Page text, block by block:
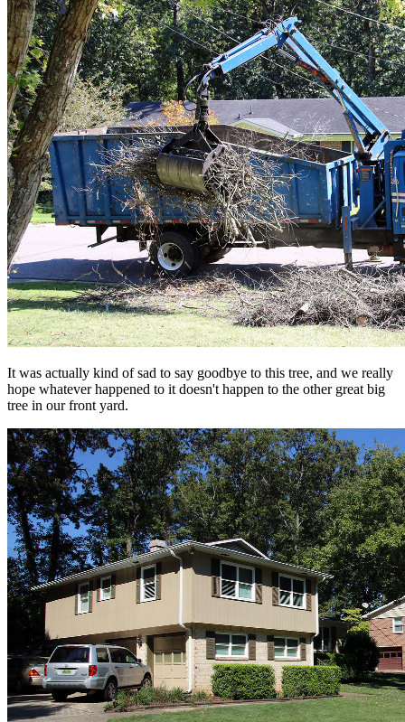
It was actually kind of sad to say goodbye to this tree, and we really
hope whatever happened to it doesn't happen to the other great big
tree in our front yard.